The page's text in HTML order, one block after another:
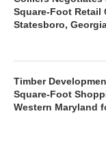
Square-Foot Retail
Statesboro,
Timber
Square-Foot
Western Maryland